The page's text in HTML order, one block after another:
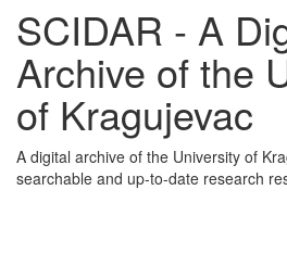
SCIDAR - A
Archive of the
of Kragujevac
A digital archive of the University of
searchable and up-to-date research